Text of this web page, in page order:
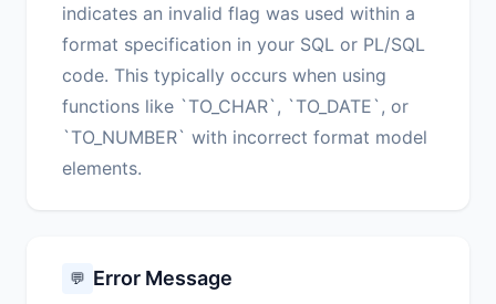
indicates an invalid flag was used within a
format specification in your SQL or PL/SQL
code. This typically occurs when using
functions like `TO_CHAR`, `TO_DATE`, or
`TO_NUMBER` with incorrect format model
elements.
💬 Error Message